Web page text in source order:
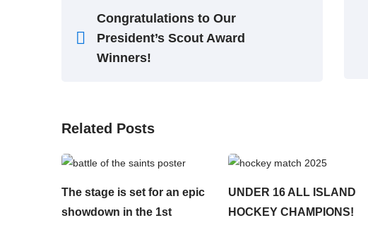
Congratulations to Our
President’s Scout Award
Winners!
Related Posts
The stage is set for an epic
showdown in the 1st
UNDER 16 ALL ISLAND
HOCKEY CHAMPIONS!